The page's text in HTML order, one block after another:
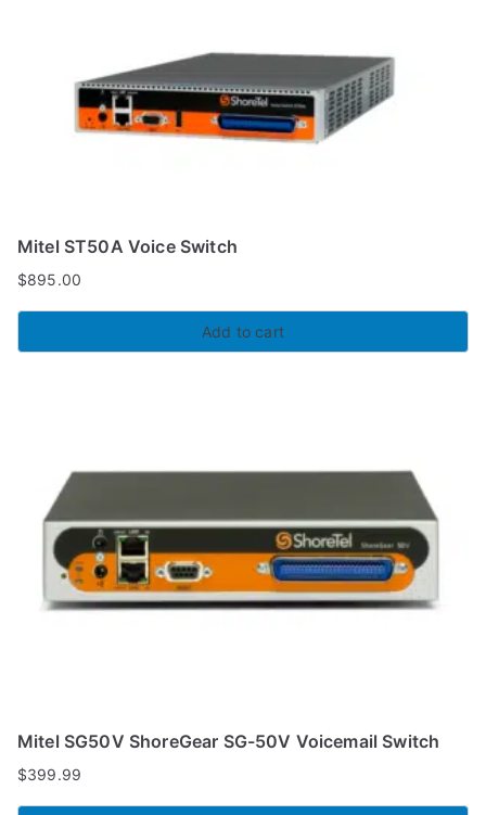
Mitel ST50A Voice Switch
$895.00
Add to cart
Mitel SG50V ShoreGear SG-50V Voicemail Switch
$399.99